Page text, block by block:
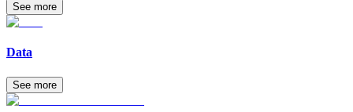
See more
Data
See more